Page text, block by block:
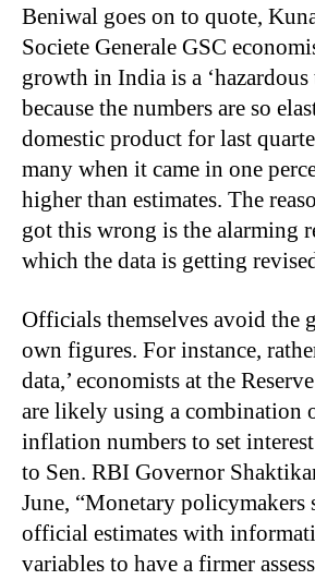
Beniwal goes on to quote,
Societe Generale GSC
growth in India is a ‘hazardous
because the numbers are so
domestic product for last
many when it came in one
higher than estimates. The
got this wrong is the alarming
which the data is getting
Officials themselves avoid the
own figures. For instance,
data,’ economists at the
are likely using a combination
inflation numbers to set
to Sen. RBI Governor
June, “Monetary policymakers
official estimates with
variables to have a firmer